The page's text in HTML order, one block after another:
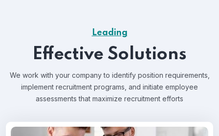
Leading
Effective Solutions
We work with your company to identify position requirements,
implement recruitment programs, and initiate employee
assessments that maximize recruitment efforts